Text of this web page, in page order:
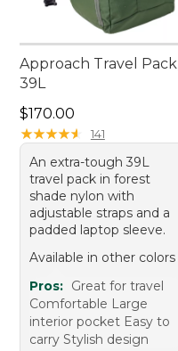
Approach Travel
39L
Price: $170.00
$170.00
★★★★★
★★★★★ 141
An extra-tough 39L
travel pack in forest
shade nylon with
adjustable straps and a
padded laptop sleeve.
Available in other colors
Pros: Great for travel
Comfortable Large
interior pocket Easy to
carry Stylish design